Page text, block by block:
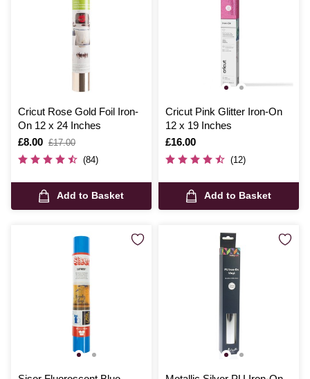
Cricut Rose Gold Foil Iron-
On 12 x 24 Inches
Is
£8.00
,
was
£17.00
(84)
Add to Basket
Cricut Pink Glitter Iron-On
12 x 19 Inches
Is
£16.00
(12)
Add to Basket